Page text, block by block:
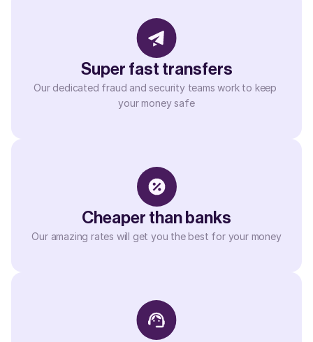
Super fast transfers
Our dedicated fraud and security teams work to keep
your money safe
Cheaper than banks
Our amazing rates will get you the best for your money